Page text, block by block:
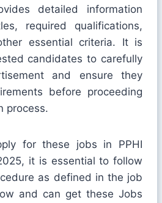
detailed information
required qualifications,
essential criteria. It is
candidates to carefully
and ensure they
before proceeding
process.
for these jobs in PPHI
it is essential to follow
as defined in the job
and can get these Jobs